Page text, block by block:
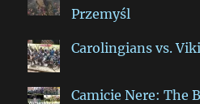
Przemyśl
Carolingians vs.
Camicie Nere: The